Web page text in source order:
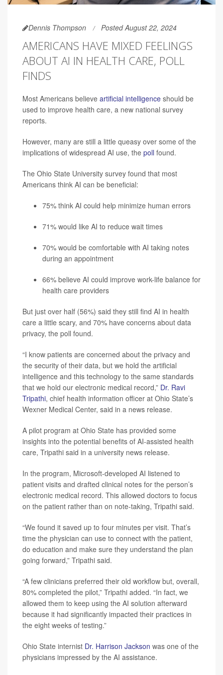
Dennis Thompson Posted August 22, 2024
AMERICANS HAVE MIXED FEELINGS
ABOUT AI IN HEALTH CARE, POLL
FINDS
Most Americans believe artificial intelligence should be
used to improve health care, a new national survey
reports.
However, many are still a little queasy over some of the
implications of widespread AI use, the poll found.
The Ohio State University survey found that most
Americans think AI can be beneficial:
75% think AI could help minimize human errors
71% would like AI to reduce wait times
70% would be comfortable with AI taking notes
during an appointment
66% believe AI could improve work-life balance for
health care providers
But just over half (56%) said they still find AI in health
care a little scary, and 70% have concerns about data
privacy, the poll found.
“I know patients are concerned about the privacy and
the security of their data, but we hold the artificial
intelligence and this technology to the same standards
that we hold our electronic medical record,” Dr. Ravi
Tripathi, chief health information officer at Ohio State’s
Wexner Medical Center, said in a news release.
A pilot program at Ohio State has provided some
insights into the potential benefits of AI-assisted health
care, Tripathi said in a university news release.
In the program, Microsoft-developed AI listened to
patient visits and drafted clinical notes for the person’s
electronic medical record. This allowed doctors to focus
on the patient rather than on note-taking, Tripathi said.
“We found it saved up to four minutes per visit. That’s
time the physician can use to connect with the patient,
do education and make sure they understand the plan
going forward,” Tripathi said.
“A few clinicians preferred their old workflow but, overall,
80% completed the pilot,” Tripathi added. “In fact, we
allowed them to keep using the AI solution afterward
because it had significantly impacted their practices in
the eight weeks of testing.”
Ohio State internist Dr. Harrison Jackson was one of the
physicians impressed by the AI assistance.